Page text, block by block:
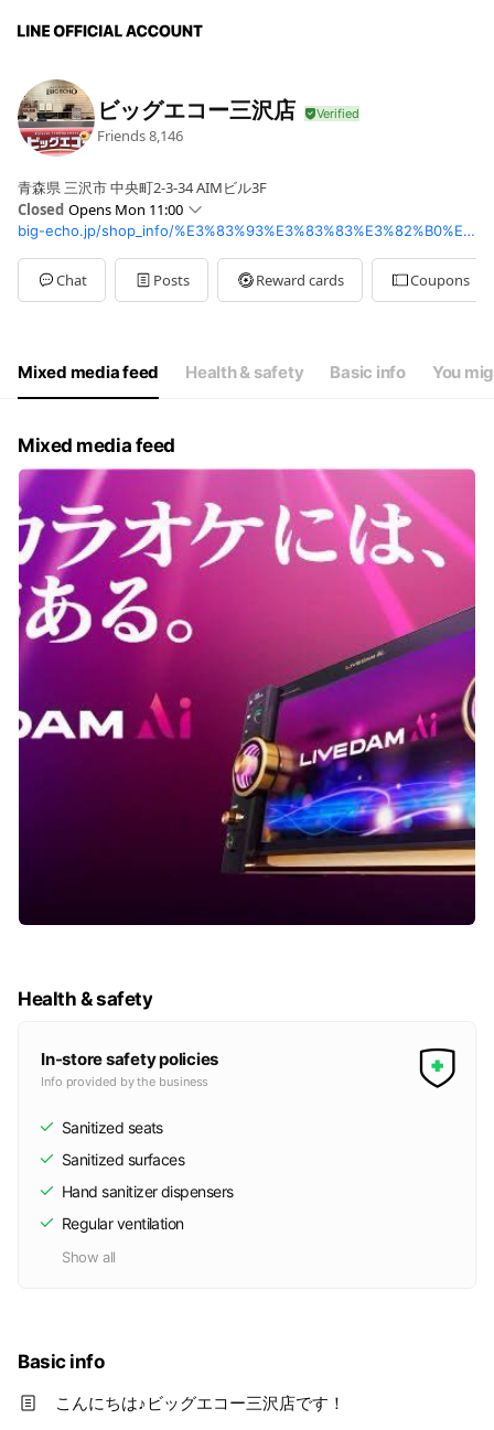
ビッグエコー三沢店
Friends8,146
青森県 三沢市 中央町2-3-34 AIMビル3F
Closed Opens Mon 11:00
Sun10:00 - 02:00
Mon11:00 - 02:00
Tue11:00 - 02:00
Wed11:00 - 02:00
Sat
10:00 - 03:00
big-echo.jp/shop_info/%E3%83%93%E3%83%83%E3%82%B0%E3%82%A8%E3%82%B3%E3%83%BC%E4%B8%89%E6%B2%A2%E5%BA%97
Chat Posts Reward cards Coupons
Mixed media feed Health & safety Basic info You
Mixed media feed
Health & safety
In-store safety policies
Info provided by the business
Sanitized seats
Sanitized surfaces
Hand sanitizer dispensers
Regular ventilation
Show all
Basic info
こんにちは♪ビッグエコー三沢店です！